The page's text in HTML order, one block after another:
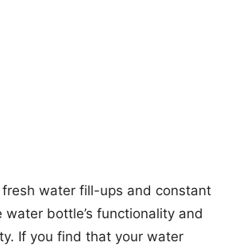
water fill-ups and constant
bottle’s functionality and
If you find that your water